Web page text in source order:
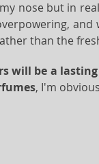
nose but in
and
than the
will be a
, I'm